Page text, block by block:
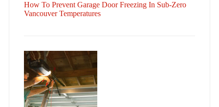
How To Prevent Garage Door Freezing In Sub-Zero
Vancouver Temperatures